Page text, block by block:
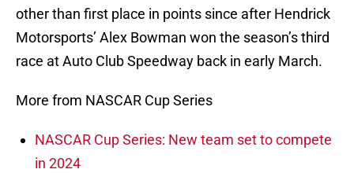
other than first place in points since after Hendrick
Motorsports’ Alex Bowman won the season’s third
race at Auto Club Speedway back in early March.
More from NASCAR Cup Series
NASCAR Cup Series: New team set to compete
in 2024